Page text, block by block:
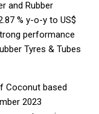
and Rubber
% y-o-y to US$
performance
Tyres & Tubes
Coconut based
2023